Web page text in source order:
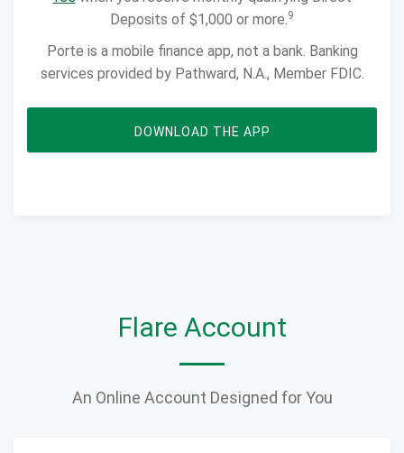
Deposits of $1,000 or more.9
Porte is a mobile finance app, not a bank. Banking
services provided by Pathward, N.A., Member FDIC.
DOWNLOAD THE APP
Flare Account
An Online Account Designed for You